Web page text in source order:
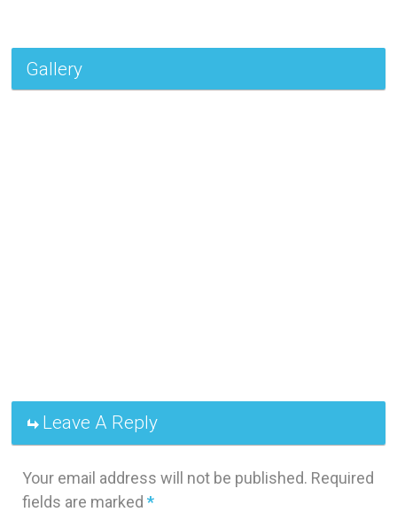
Gallery
Leave A Reply
Your email address will not be published. Required
fields are marked *